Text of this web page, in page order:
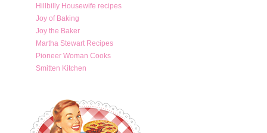
Hillbilly Housewife recipes
Joy of Baking
Joy the Baker
Martha Stewart Recipes
Pioneer Woman Cooks
Smitten Kitchen